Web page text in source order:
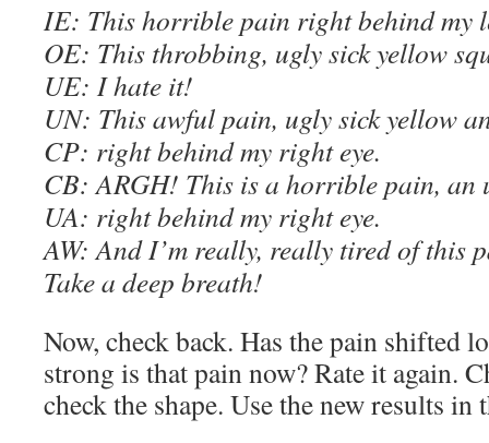
IE: This horrible pain right behind my
OE: This throbbing, ugly sick yellow
UE: I hate it!
UN: This awful pain, ugly sick yellow
CP: right behind my right eye.
CB: ARGH! This is a horrible pain, an
UA: right behind my right eye.
AW: And I’m really, really tired of this
Take a deep breath!
Now, check back. Has the pain shifted
strong is that pain now? Rate it again.
check the shape. Use the new results in